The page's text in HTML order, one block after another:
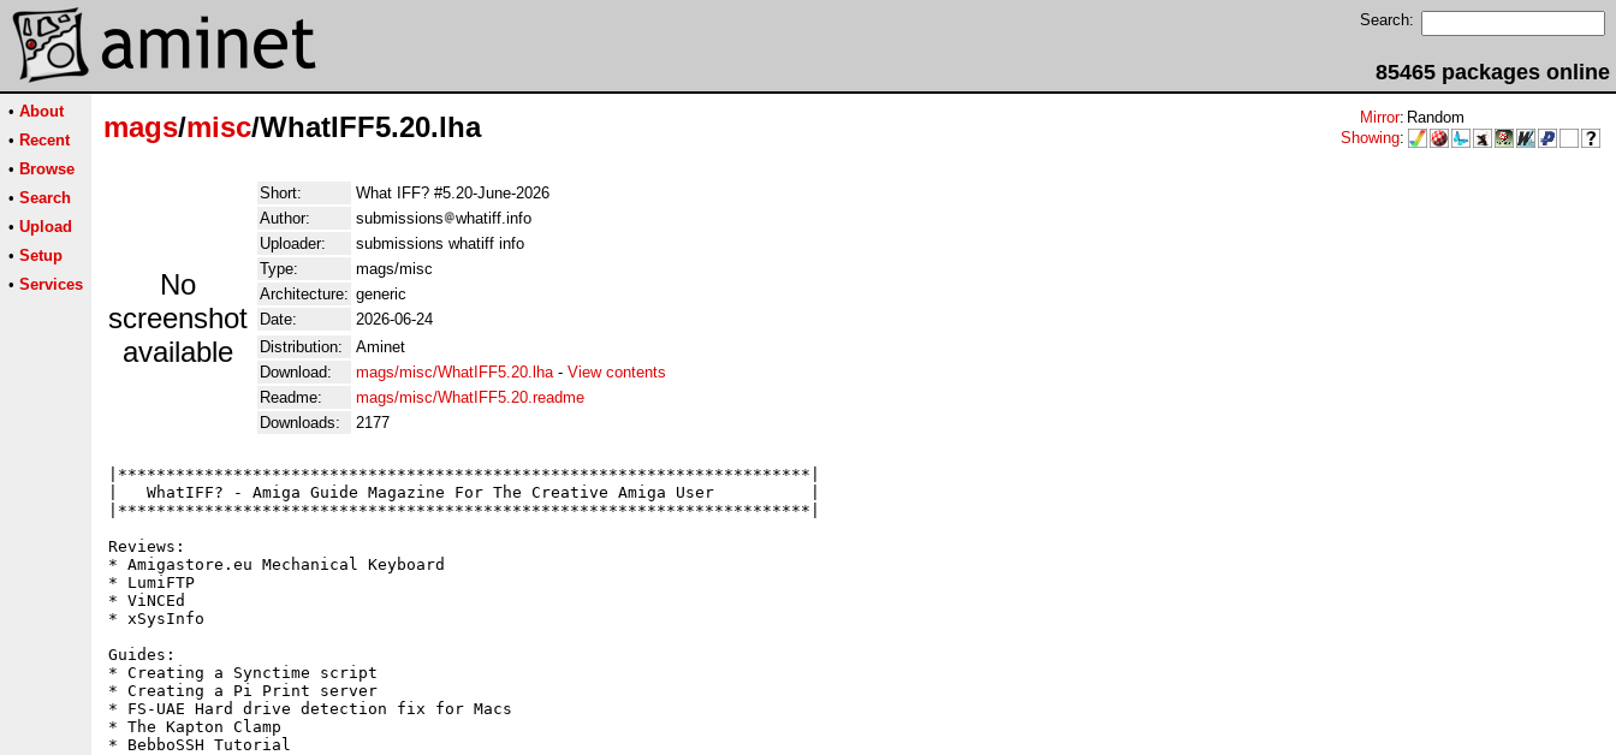
Search:
85465 packages online
• About
• Recent
• Browse
• Search
• Upload
• Setup
• Services
mags/misc/WhatIFF5.20.lha Mirror: Random
Showing:
No
screenshot
available
Short:
What IFF? #5.20-June-2026
Author:
submissions
whatiff.info
Uploader:
submissions whatiff info
Type:
mags/misc
Architecture: generic
Date:
2026-06-24
Distribution:
Aminet
Download:
mags/misc/WhatIFF5.20.lha- View contents
Readme:
mags/misc/WhatIFF5.20.readme
Downloads:
2177
|************************************************************************|
|   WhatIFF? - Amiga Guide Magazine For The Creative Amiga User          |
|************************************************************************|
Reviews:
* Amigastore.eu Mechanical Keyboard
* LumiFTP
* ViNCEd
* xSysInfo
Guides:
* Creating a Synctime script
* Creating a Pi Print server
* FS-UAE Hard drive detection fix for Macs
* The Kapton Clamp
* BebboSSH Tutorial